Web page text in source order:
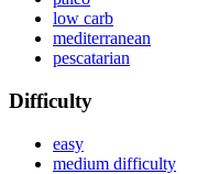
low carb
mediterranean
pescatarian
Difficulty
easy
medium difficulty